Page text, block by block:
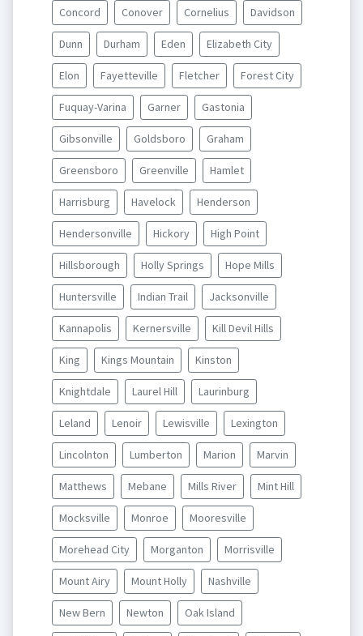
Concord Conover Cornelius Davidson
Dunn Durham Eden Elizabeth City
Elon Fayetteville Fletcher Forest City
Fuquay-Varina Garner Gastonia
Gibsonville Goldsboro Graham
Greensboro Greenville Hamlet
Harrisburg Havelock Henderson
Hendersonville Hickory High Point
Hillsborough Holly Springs Hope Mills
Huntersville Indian Trail Jacksonville
Kannapolis Kernersville Kill Devil Hills
King Kings Mountain Kinston
Knightdale Laurel Hill Laurinburg
Leland Lenoir Lewisville Lexington
Lincolnton Lumberton Marion Marvin
Matthews Mebane Mills River Mint Hill
Mocksville Monroe Mooresville
Morehead City Morganton Morrisville
Mount Airy Mount Holly Nashville
New Bern Newton Oak Island